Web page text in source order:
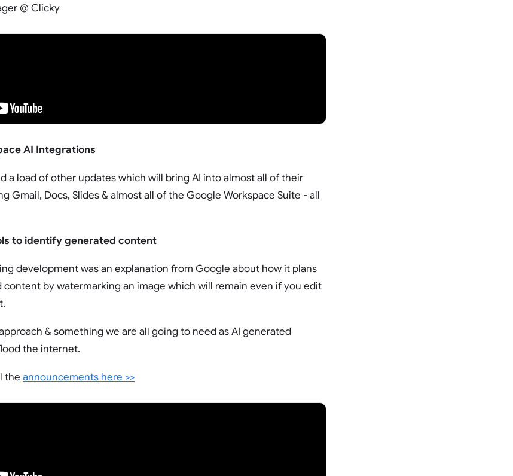
@ Clicky
AI Integrations
a load of other updates which will bring AI into almost all of their
Gmail, Docs, Slides & almost all of the Google Workspace Suite - all
to identify generated content
development was an explanation from Google about how it plans
content by watermarking an image which will remain even if you edit
& something we are all going to need as AI generated
the internet.
the announcements here >>